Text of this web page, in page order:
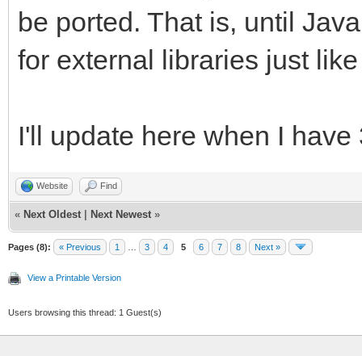
be ported. That is, until
for external libraries just
I'll update here when I
Website Find
« Next Oldest Next Newest »
Pages (8): « Previous 1 3 4 5 6 7 8 Next »
View a Printable Version
Users browsing this thread: 1 Guest(s)